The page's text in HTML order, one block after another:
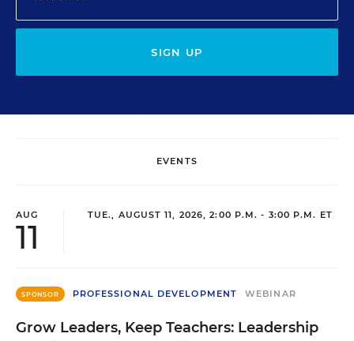
SIGN UP
EVENTS
AUG
11
TUE., AUGUST 11, 2026, 2:00 P.M. - 3:00 P.M. ET
SPONSOR PROFESSIONAL DEVELOPMENT WEBINAR
Grow Leaders, Keep Teachers: Leadership